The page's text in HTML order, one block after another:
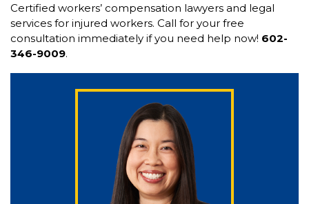
Certified workers’ compensation lawyers and legal
services for injured workers. Call for your free
consultation immediately if you need help now! 602-
346-9009.